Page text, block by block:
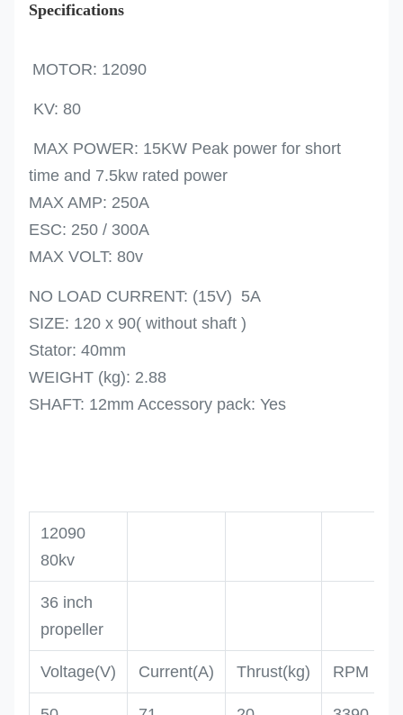
Specifications
MOTOR: 12090
KV: 80
MAX POWER: 15KW Peak power for short
time and 7.5kw rated power
MAX AMP: 250A
ESC: 250 / 300A
MAX VOLT: 80v
NO LOAD CURRENT: (15V) 5A
SIZE: 120 x 90( without shaft )
Stator: 40mm
WEIGHT (kg): 2.88
SHAFT: 12mm Accessory pack: Yes
12090
80kv
36 inch
propeller
Voltage(V) Current(A) Thrust(kg) RPM